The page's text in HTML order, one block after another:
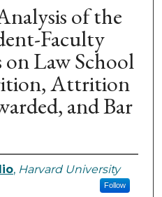
of the
Faculty
Law School
Attrition
and Bar
, Harvard University
Follow